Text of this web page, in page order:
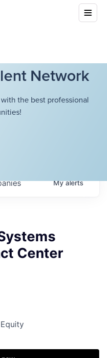
Network
the best professional
Myalerts
Center